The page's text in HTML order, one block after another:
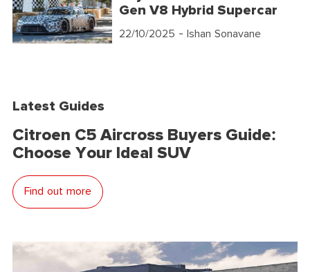
Gen V8 Hybrid Supercar
22/10/2025 - Ishan Sonavane
Latest Guides
Citroen C5 Aircross Buyers Guide:
Choose Your Ideal SUV
Find out more